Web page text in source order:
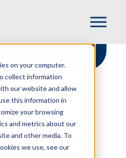
on your computer.
collect information
our website and allow
this information in
your browsing
and metrics about our
and other media. To
we use, see our